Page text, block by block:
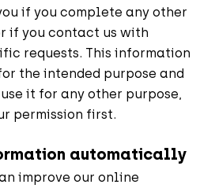
if you complete any other
if you contact us with
requests. This information
the intended purpose and
it for any other purpose,
permission first.
automatically
improve our online